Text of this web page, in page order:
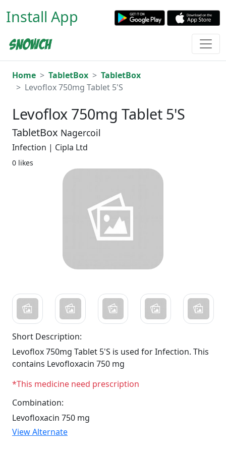
Install App
Home TabletBox
TabletBox
Levoflox 750mg Tablet 5'S
Levoflox 750mg Tablet 5'S
TabletBox Nagercoil
Infection | Cipla Ltd
0 likes
Short Description:
Levoflox 750mg Tablet 5'S is used for Infection. This
contains Levofloxacin 750 mg
*This medicine need prescription
Combination:
Levofloxacin 750 mg
View Alternate